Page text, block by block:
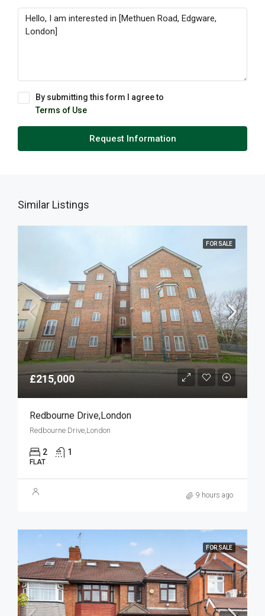
By submitting this form I agree to
Terms of Use
Request Information
Similar Listings
FOR SALE
£215,000
Redbourne Drive,London
Redbourne Drive,London
2 1
FLAT
9 hours ago
FOR SALE